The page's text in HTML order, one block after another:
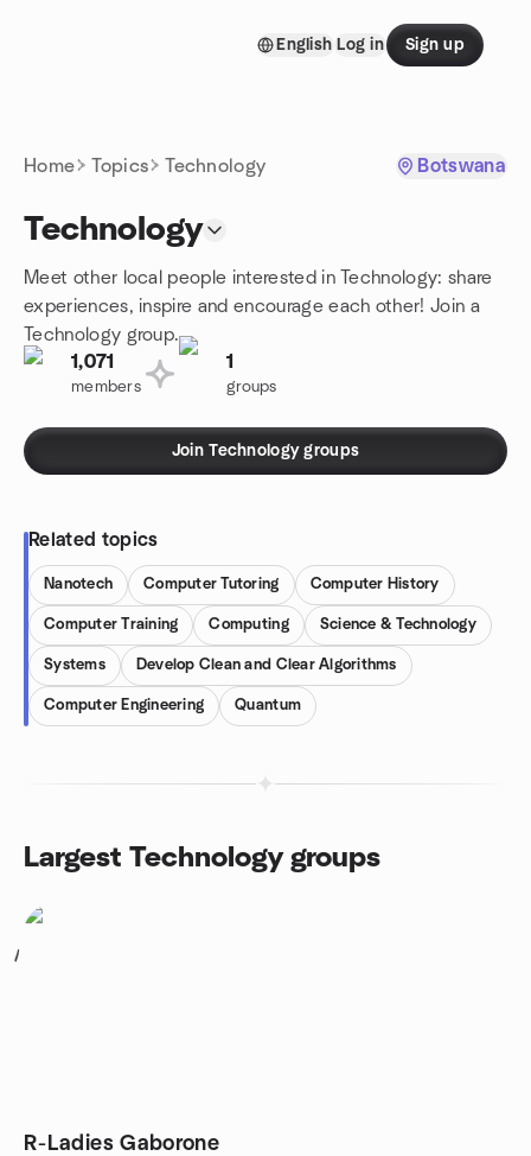
English Log in Sign up
Home Topics Technology Botswana
Technology
Meet other local people interested in Technology: share
experiences, inspire and encourage each other! Join a
Technology group.
1,071
members
1
groups
Join Technology groups
Related topics
Nanotech Computer Tutoring Computer History
Computer Training Computing Science & Technology
Systems Develop Clean and Clear Algorithms
Computer Engineering Quantum
Largest Technology groups
1
R-Ladies Gaborone